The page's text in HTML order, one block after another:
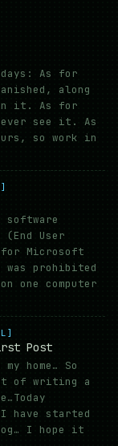
As for
along
it. As for
see it. As
so work in
software
(End User
for Microsoft
was prohibited
one computer
Post
home… So
of writing a
I have started
I hope it